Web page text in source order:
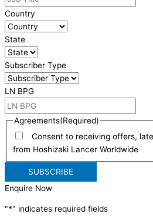
Country
State
Subscriber Type
LN BPG
Agreements(Required)
Consent to receiving offers,
from Hoshizaki Lancer Worldwide
Enquire Now
"*" indicates required fields